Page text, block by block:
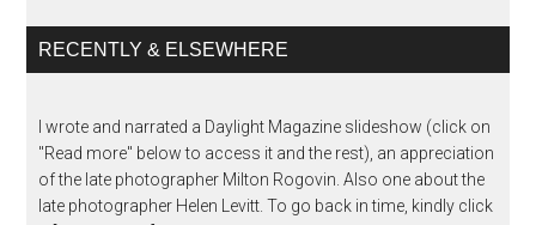
RECENTLY & ELSEWHERE
I wrote and narrated a Daylight Magazine slideshow (click on
"Read more" below to access it and the rest), an appreciation
of the late photographer Milton Rogovin. Also one about the
late photographer Helen Levitt. To go back in time, kindly click